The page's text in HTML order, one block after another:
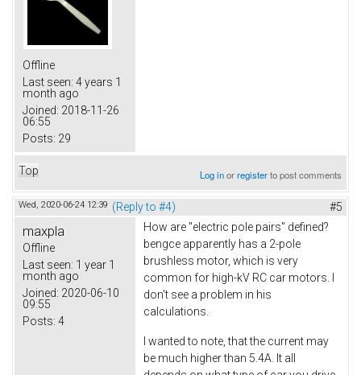
Offline
Last seen: 4 years 1
month ago
Joined: 2018-11-26
06:55
Posts: 29
Top Log inorregisterto post comments
Wed, 2020-06-24 12:39 (Reply to #4) #5
maxpla
Offline
Last seen: 1 year 1
month ago
Joined: 2020-06-10
09:55
Posts: 4
How are "electric pole pairs" defined?
bengce apparently has a 2-pole
brushless motor, which is very
common for high-kV RC car motors. I
don't see a problem in his
calculations.
I wanted to note, that the current may
be much higher than 5.4A. It all